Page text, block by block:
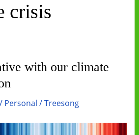
crisis
with our climate
/ Personal /Treesong